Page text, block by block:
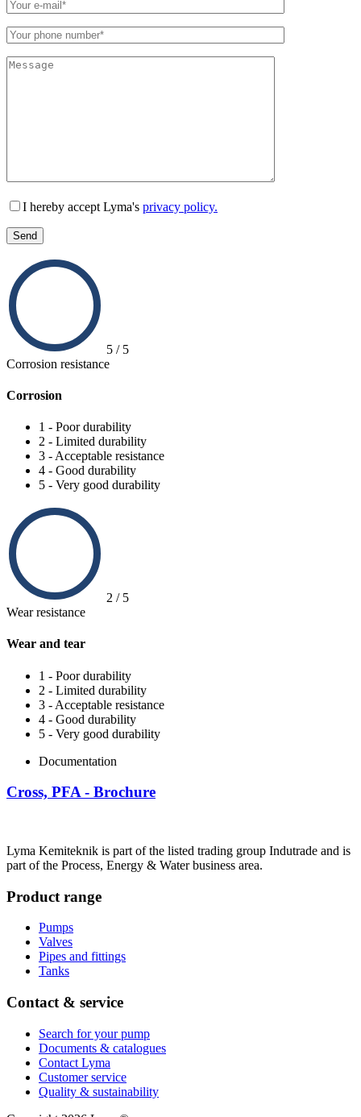
Lämna detta fält tomt.
I hereby accept Lyma's privacy policy.
5 / 5
Corrosion resistance
Corrosion
1 - Poor durability
2 - Limited durability
3 - Acceptable resistance
4 - Good durability
5 - Very good durability
2 / 5
Wear resistance
Wear and tear
1 - Poor durability
2 - Limited durability
3 - Acceptable resistance
4 - Good durability
5 - Very good durability
Documentation
Cross, PFA - Brochure
Lyma Kemiteknik is part of the listed trading group Indutrade and is
part of the Process, Energy & Water business area.
Product range
Pumps
Valves
Pipes and fittings
Tanks
Contact & service
Search for your pump
Documents & catalogues
Contact Lyma
Customer service
Quality & sustainability